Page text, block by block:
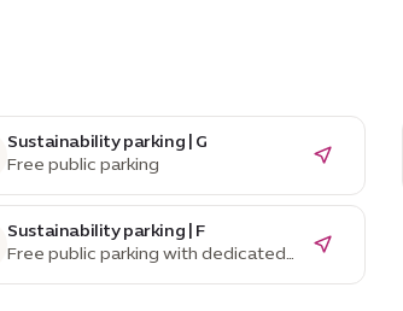
Sustainability parking | G
Free public parking
Sustainability parking | F
Free public parking with dedicated
EV parking spaces and charging